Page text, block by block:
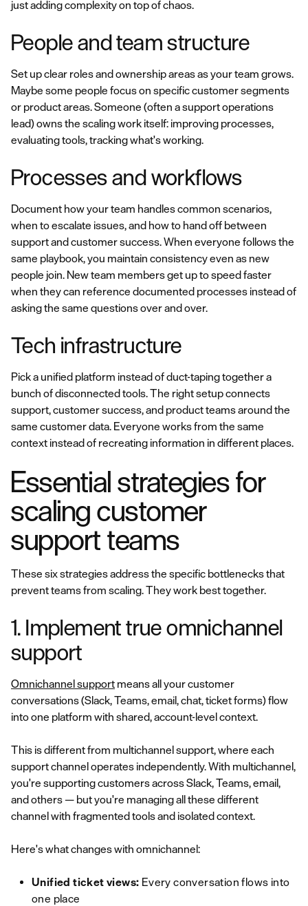
just adding complexity on top of chaos.
People and team structure
Set up clear roles and ownership areas as your team grows.
Maybe some people focus on specific customer segments
or product areas. Someone (often a support operations
lead) owns the scaling work itself: improving processes,
evaluating tools, tracking what's working.
Processes and workflows
Document how your team handles common scenarios,
when to escalate issues, and how to hand off between
support and customer success. When everyone follows the
same playbook, you maintain consistency even as new
people join. New team members get up to speed faster
when they can reference documented processes instead of
asking the same questions over and over.
Tech infrastructure
Pick a unified platform instead of duct-taping together a
bunch of disconnected tools. The right setup connects
support, customer success, and product teams around the
same customer data. Everyone works from the same
context instead of recreating information in different places.
Essential strategies for
scaling customer
support teams
These six strategies address the specific bottlenecks that
prevent teams from scaling. They work best together.
1. Implement true omnichannel
support
Omnichannel support means all your customer
conversations (Slack, Teams, email, chat, ticket forms) flow
into one platform with shared, account-level context.
This is different from multichannel support, where each
support channel operates independently. With multichannel,
you're supporting customers across Slack, Teams, email,
and others — but you're managing all these different
channel with fragmented tools and isolated context.
Here's what changes with omnichannel:
Unified ticket views: Every conversation flows into
one place